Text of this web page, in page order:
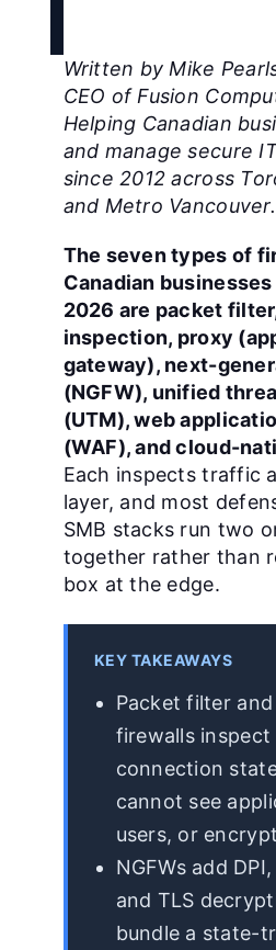
Written by Mike
CEO of Fusion
Helping Canadian
and manage secure
since 2012 across
and Metro Vancouver.
The seven types of
Canadian
2026 are packet
inspection, proxy
gateway), next-
(NGFW), unified
(UTM), web
(WAF), and cloud-
Each inspects traffic
layer, and most
SMB stacks run two
together rather than
box at the edge.
KEY TAKEAWAYS
Packet filter
firewalls inspect
connection
cannot see
users, or
NGFWs add
and TLS
bundle a state-